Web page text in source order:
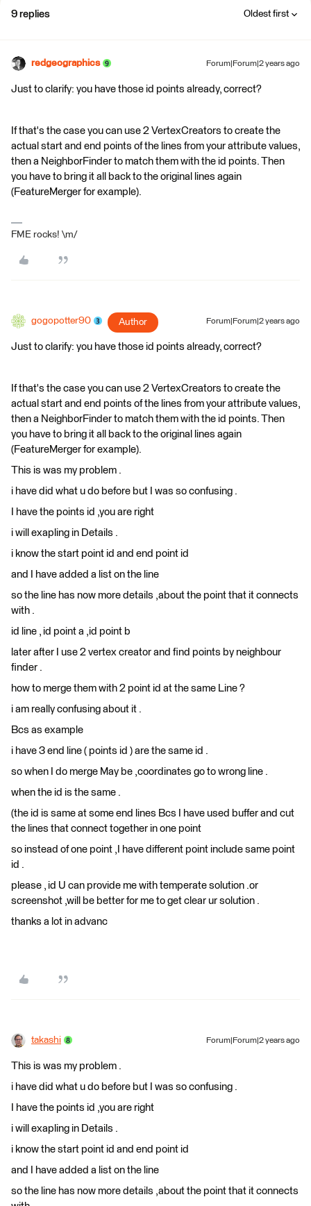
9 replies Oldest first
redgeographics Forum|Forum|2 years ago
Just to clarify: you have those id points already, correct?
If that's the case you can use 2 VertexCreators to create the
actual start and end points of the lines from your attribute values,
then a NeighborFinder to match them with the id points. Then
you have to bring it all back to the original lines again
(FeatureMerger for example).
FME rocks! \m/
gogopotter90 Author Forum|Forum|2 years ago
Just to clarify: you have those id points already, correct?
If that's the case you can use 2 VertexCreators to create the
actual start and end points of the lines from your attribute values,
then a NeighborFinder to match them with the id points. Then
you have to bring it all back to the original lines again
(FeatureMerger for example).
This is was my problem .
i have did what u do before but I was so confusing .
I have the points id ,you are right
i will exapling in Details .
i know the start point id and end point id
and I have added a list on the line
so the line has now more details ,about the point that it connects
with .
id line , id point a ,id point b
later after I use 2 vertex creator and find points by neighbour
finder .
how to merge them with 2 point id at the same Line ?
i am really confusing about it .
Bcs as example
i have 3 end line ( points id ) are the same id .
so when I do merge May be ,coordinates go to wrong line .
when the id is the same .
(the id is same at some end lines Bcs I have used buffer and cut
the lines that connect together in one point
so instead of one point ,I have different point include same point
id .
please , id U can provide me with temperate solution .or
screenshot ,will be better for me to get clear ur solution .
thanks a lot in advanc
takashi Forum|Forum|2 years ago
This is was my problem .
i have did what u do before but I was so confusing .
I have the points id ,you are right
i will exapling in Details .
i know the start point id and end point id
and I have added a list on the line
so the line has now more details ,about the point that it connects